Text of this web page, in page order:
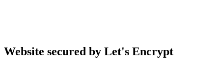
Website secured by Let's Encrypt